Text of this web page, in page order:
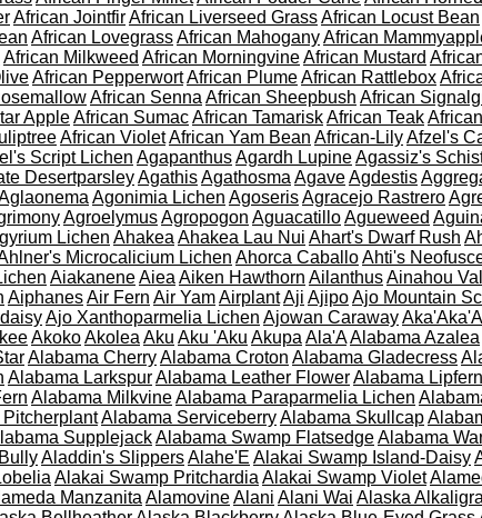
African JointfirAfrican Liverseed GrassAfrican Locust Bean
African LovegrassAfrican MahoganyAfrican
African Milkweed African MorningvineAfrican Mustard
African PepperwortAfrican PlumeAfrican Rattlebox
African Senna African Sheepbush African
AppleAfrican SumacAfrican TamariskAfrican Teak
African VioletAfrican Yam Bean African-LilyAfzel's
Script Lichen AgapanthusAgardh LupineAgassiz's
DesertparsleyAgathisAgathosma AgaveAgdestis
Agonimia Lichen AgoserisAgracejo Rastrero
AgroelymusAgropogon AguacatilloAgueweed
Lichen Ahakea Ahakea Lau Nui Ahart's Dwarf Rush
Microcalicium Lichen Ahorca CaballoAhti's
AiakaneneAiea Aiken Hawthorn AilanthusAinahou
AiphanesAir Fern Air YamAirplantAji AjipoAjo Mountain
Ajo Xanthoparmelia Lichen Ajowan Caraway
AkokoAkolea Aku Aku 'Aku Akupa Ala'AAlabama Azalea
Alabama CherryAlabama Croton Alabama Gladecress
Alabama LarkspurAlabama Leather FlowerAlabama Lipfern
Alabama MilkvineAlabama Paraparmelia Lichen
Alabama ServiceberryAlabama Skullcap
SupplejackAlabama Swamp FlatsedgeAlabama
Aladdin's SlippersAlahe'E Alakai Swamp Island-Daisy
Alakai Swamp Pritchardia Alakai Swamp Violet
Manzanita AlamovineAlani Alani Wai Alaska